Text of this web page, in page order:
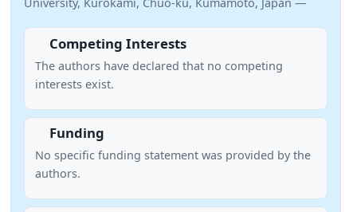
University, Kurokami, Chuo-ku, Kumamoto, Japan —
Competing Interests
The authors have declared that no competing
interests exist.
Funding
No specific funding statement was provided by the
authors.